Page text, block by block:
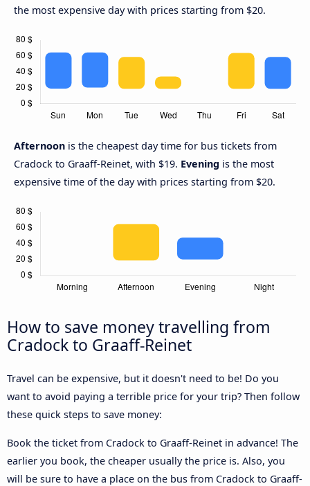
the most expensive day with prices starting from $20.
Afternoon is the cheapest day time for bus tickets from
Cradock to Graaff-Reinet, with $19. Evening is the most
expensive time of the day with prices starting from $20.
How to save money travelling from
Cradock to Graaff-Reinet
Travel can be expensive, but it doesn't need to be! Do you
want to avoid paying a terrible price for your trip? Then follow
these quick steps to save money:
Book the ticket from Cradock to Graaff-Reinet in advance! The
earlier you book, the cheaper usually the price is. Also, you
will be sure to have a place on the bus from Cradock to Graaff-